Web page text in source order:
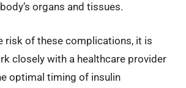
organs and tissues.
risk of these complications, it is
closely with a healthcare provider
optimal timing of insulin